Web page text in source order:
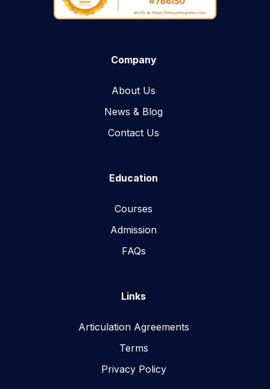
Company
About Us
News & Blog​
Contact Us
Education
Courses
Admission
FAQs
Links
Articulation Agreements
Terms
Privacy Policy